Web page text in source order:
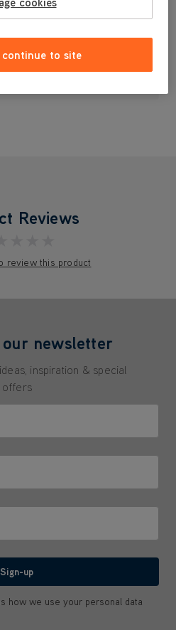
Reviews
review this product
newsletter
inspiration & special
offers
Sign-up
how we use your personal data
to site